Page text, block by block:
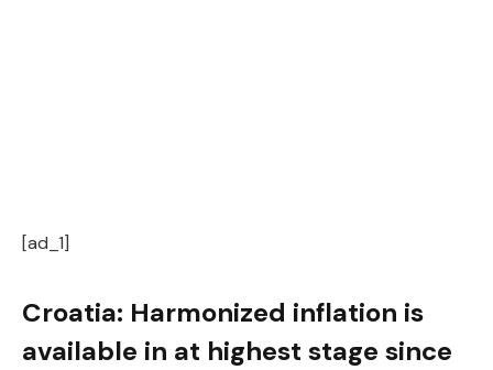
[ad_1]
Croatia: Harmonized inflation is
available in at highest stage since